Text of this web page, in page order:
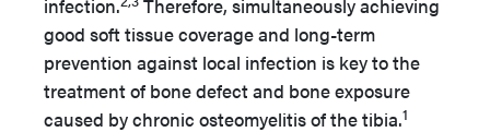
infection.
Therefore, simultaneously achieving
good soft tissue coverage and long-term
prevention against local infection is key to the
treatment of bone defect and bone exposure
caused by chronic osteomyelitis of the tibia.1